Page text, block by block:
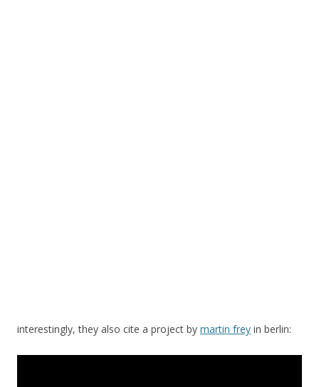
interestingly, they also cite a project by martin frey in berlin: